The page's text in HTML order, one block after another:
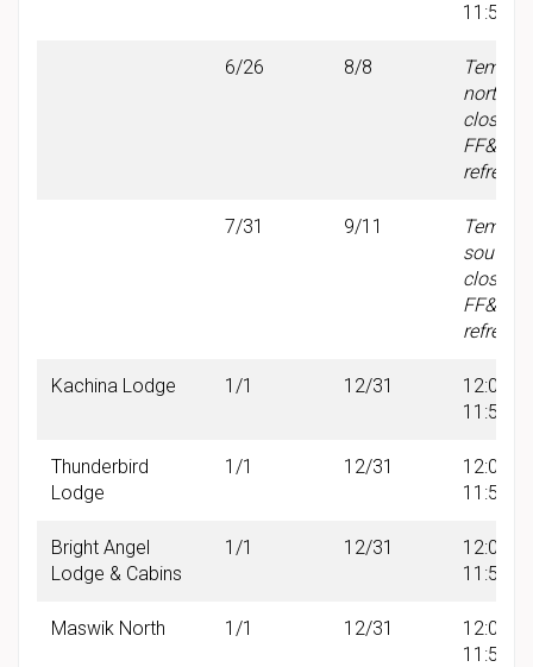
11:59
6/26 8/8
north
closure
FF&E
refresh
7/31 9/11
south
closure
FF&E
refresh
Kachina Lodge 1/1 12/31
12:00
11:59
Thunderbird
Lodge
1/1 12/31
12:00
11:59
Bright Angel
Lodge & Cabins
1/1 12/31
12:00
11:59
Maswik North 1/1 12/31
12:00
11:59